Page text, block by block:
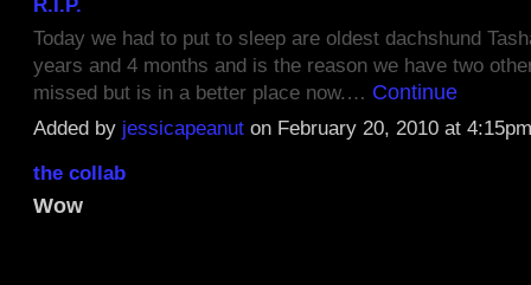
Today we had to put to sleep are oldest dachshund
years and 4 months and is the reason we have two
missed but is in a better place now.… Continue
Added by jessicapeanuton February 20, 2010 at
the collab
Wow